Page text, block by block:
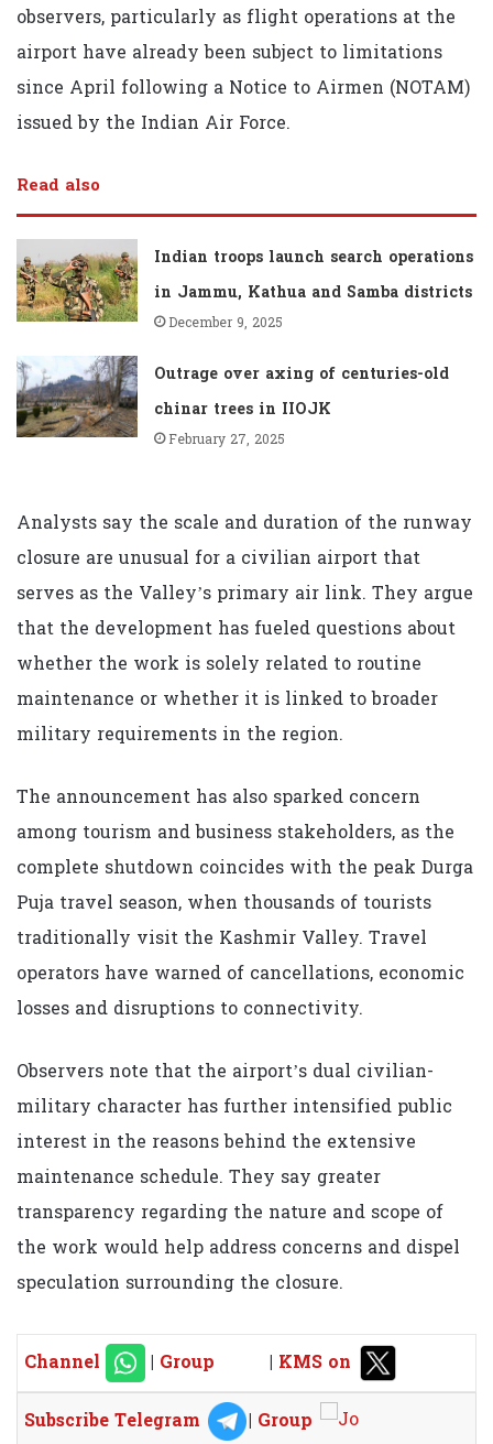
observers, particularly as flight operations at the
airport have already been subject to limitations
since April following a Notice to Airmen (NOTAM)
issued by the Indian Air Force.
Read also
Indian troops launch search operations
in Jammu, Kathua and Samba districts
December 9, 2025
Outrage over axing of centuries-old
chinar trees in IIOJK
February 27, 2025
Analysts say the scale and duration of the runway
closure are unusual for a civilian airport that
serves as the Valley’s primary air link. They argue
that the development has fueled questions about
whether the work is solely related to routine
maintenance or whether it is linked to broader
military requirements in the region.
The announcement has also sparked concern
among tourism and business stakeholders, as the
complete shutdown coincides with the peak Durga
Puja travel season, when thousands of tourists
traditionally visit the Kashmir Valley. Travel
operators have warned of cancellations, economic
losses and disruptions to connectivity.
Observers note that the airport’s dual civilian-
military character has further intensified public
interest in the reasons behind the extensive
maintenance schedule. They say greater
transparency regarding the nature and scope of
the work would help address concerns and dispel
speculation surrounding the closure.
Channel | Group | KMS on
Subscribe Telegram
| Group